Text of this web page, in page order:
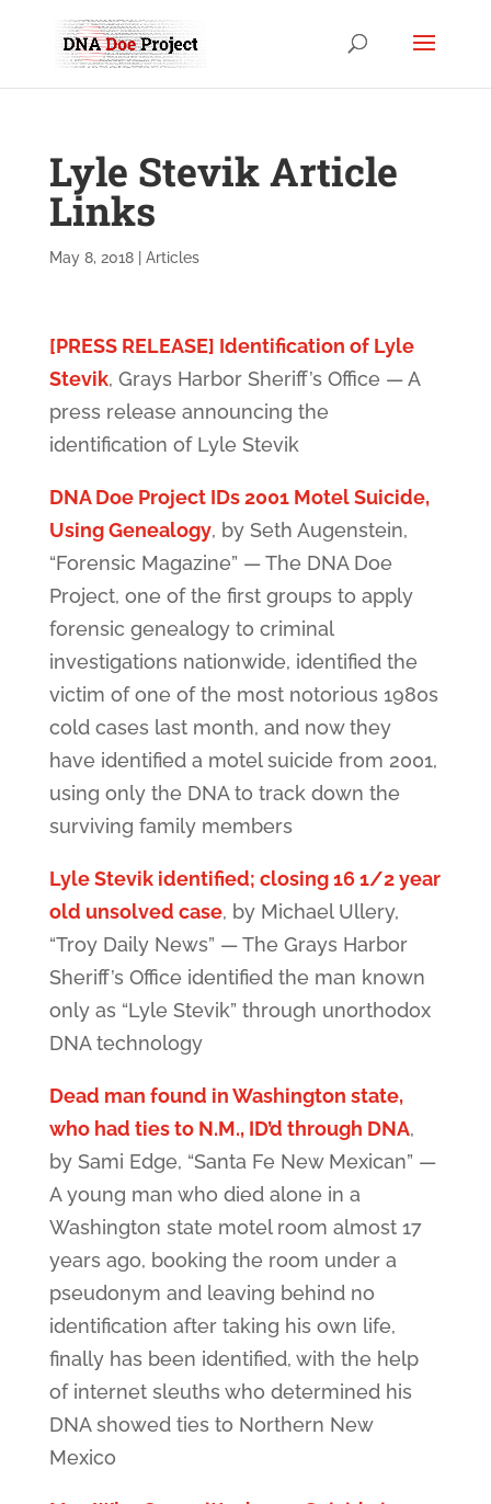
Lyle Stevik Article
Links
May 8, 2018| Articles
[PRESS RELEASE] Identification of Lyle
Stevik, Grays Harbor Sheriff’s Office — A
press release announcing the
identification of Lyle Stevik
DNA Doe Project IDs 2001 Motel Suicide,
Using Genealogy, by Seth Augenstein,
“Forensic Magazine” — The DNA Doe
Project, one of the first groups to apply
forensic genealogy to criminal
investigations nationwide, identified the
victim of one of the most notorious 1980s
cold cases last month, and now they
have identified a motel suicide from 2001,
using only the DNA to track down the
surviving family members
Lyle Stevik identified; closing 16 1/2 year
old unsolved case, by Michael Ullery,
“Troy Daily News” — The Grays Harbor
Sheriff’s Office identified the man known
only as “Lyle Stevik” through unorthodox
DNA technology
Dead man found in Washington state,
who had ties to N.M., ID’d through DNA,
by Sami Edge, “Santa Fe New Mexican” —
A young man who died alone in a
Washington state motel room almost 17
years ago, booking the room under a
pseudonym and leaving behind no
identification after taking his own life,
finally has been identified, with the help
of internet sleuths who determined his
DNA showed ties to Northern New
Mexico